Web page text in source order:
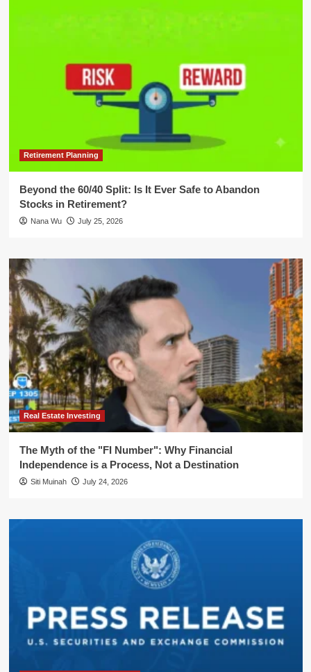
Retirement Planning
Beyond the 60/40 Split: Is It Ever Safe to Abandon
Stocks in Retirement?
Nana Wu July 25, 2026
Real Estate Investing
The Myth of the "FI Number": Why Financial
Independence is a Process, Not a Destination
Siti Muinah July 24, 2026